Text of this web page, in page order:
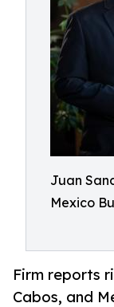
Juan
Mexico
Firm reports
Cabos, and